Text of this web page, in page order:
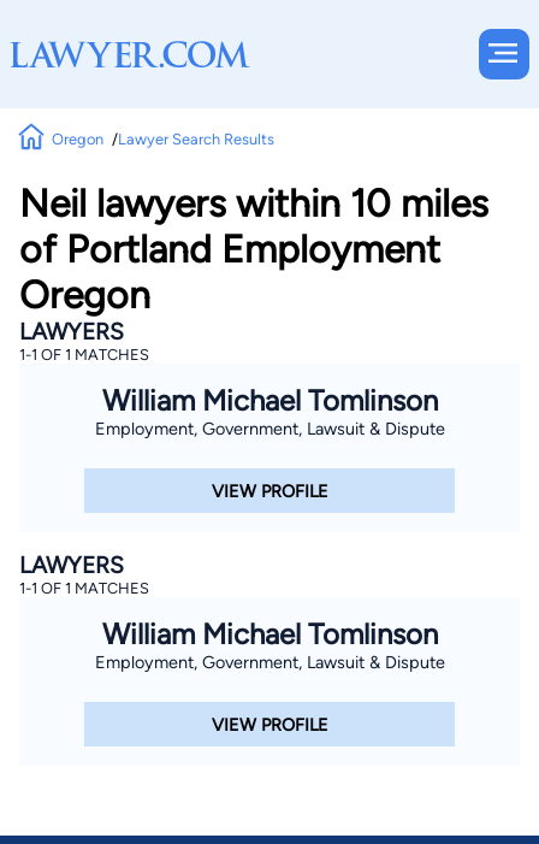
Oregon Lawyer Search Results
Neil lawyers within 10 miles
of Portland Employment
Oregon
LAWYERS
1-1 OF 1 MATCHES
William Michael Tomlinson
Employment, Government, Lawsuit & Dispute
VIEW PROFILE
LAWYERS
1-1 OF 1 MATCHES
William Michael Tomlinson
Employment, Government, Lawsuit & Dispute
VIEW PROFILE